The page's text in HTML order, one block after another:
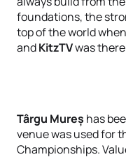
foundations, the
top of the world
andKitzTVwas
Târgu Mureș has
venue was used for
Championships.